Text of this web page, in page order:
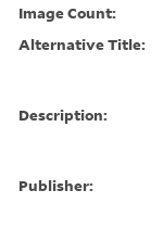
Image Count:
Alternative Title:
Description:
Publisher: